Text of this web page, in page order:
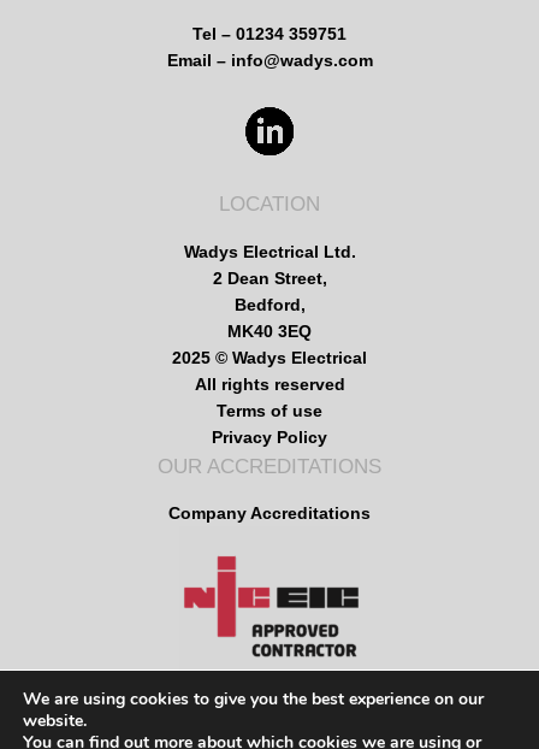
Tel – 01234 359751
Email – info@wadys.com
LOCATION
Wadys Electrical Ltd.
2 Dean Street,
Bedford,
MK40 3EQ
2025 © Wadys Electrical
All rights reserved
Terms of use
Privacy Policy
OUR ACCREDITATIONS
Company Accreditations
We are using cookies to give you the best experience on our
website.
You can find out more about which cookies we are using or